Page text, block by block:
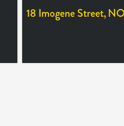
18 Imogene Street,